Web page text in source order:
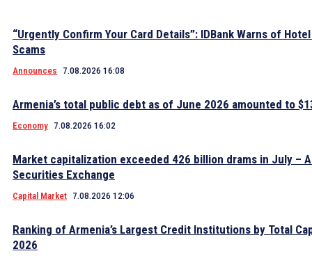
“Urgently Confirm Your Card Details”: IDBank Warns of
Scams
Announces 7.08.2026 16:08
Armenia’s total public debt as of June 2026 amounted to
Economy 7.08.2026 16:02
Market capitalization exceeded 426 billion drams in July –
Securities Exchange
Capital Market 7.08.2026 12:06
Ranking of Armenia’s Largest Credit Institutions by Total
2026